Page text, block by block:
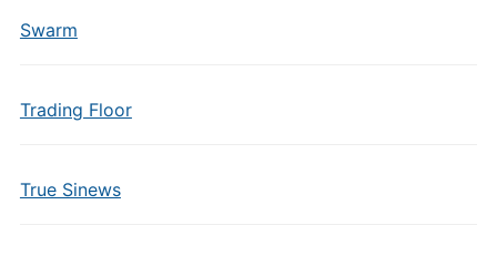
Swarm
Trading Floor
True Sinews